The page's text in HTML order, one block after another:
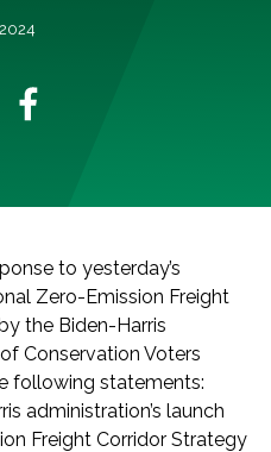
to yesterday’s
Zero-Emission Freight
the Biden-Harris
Conservation Voters
following statements:
administration’s launch
Freight Corridor Strategy